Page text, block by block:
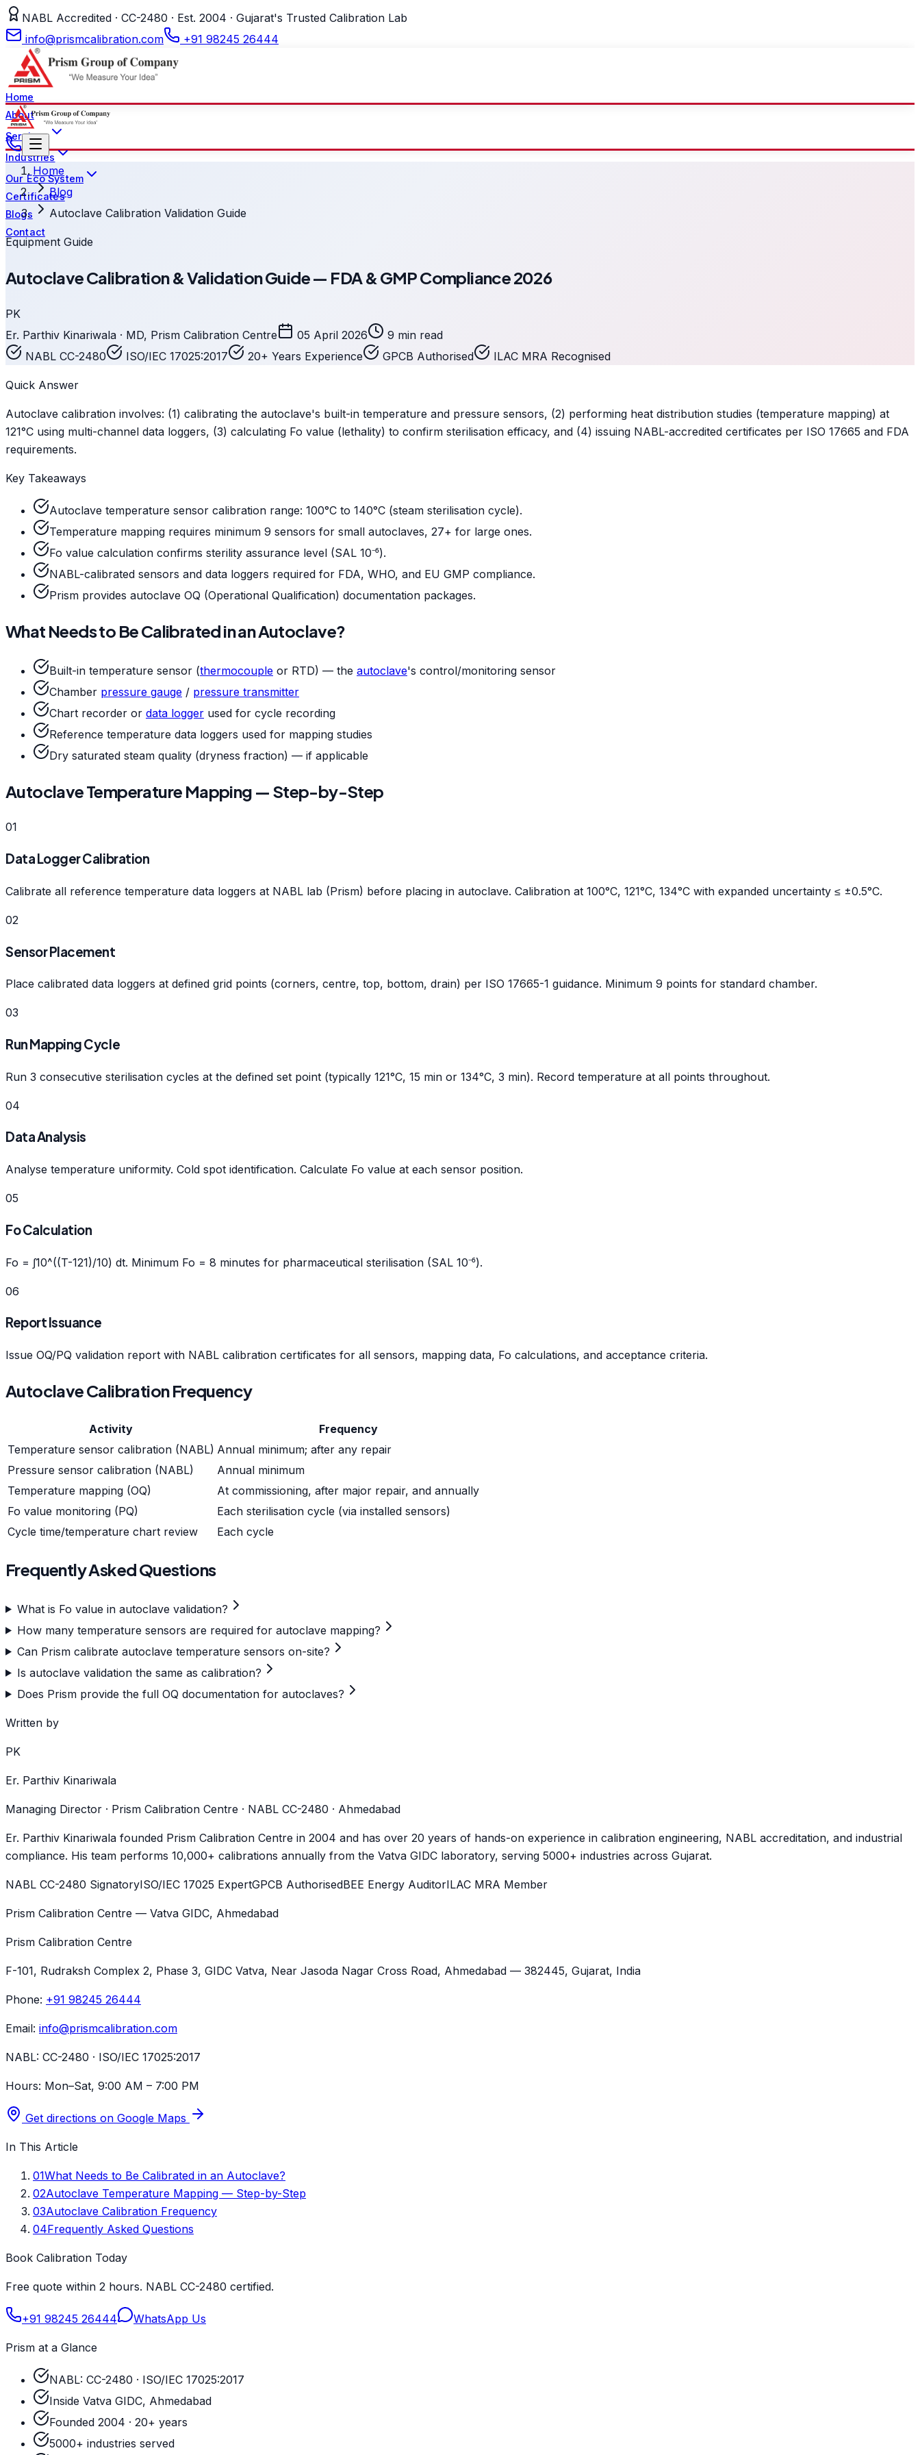
NABL Accredited · CC-2480 · Est. 2004 · Gujarat's Trusted Calibration Lab
info@prismcalibration.com
+91 98245 26444
Home
About
Services
Industries
Our Eco System
Certificates
Blogs
Contact
Home
Blog
Autoclave Calibration Validation Guide
Equipment Guide
Autoclave Calibration & Validation Guide — FDA & GMP Compliance 2026
PK
Er. Parthiv Kinariwala · MD, Prism Calibration Centre
05 April 2026
9 min read
NABL CC-2480
ISO/IEC 17025:2017 20+ Years Experience GPCB Authorised ILAC MRA Recognised
Quick Answer
Autoclave calibration involves: (1) calibrating the autoclave's built-in temperature and pressure sensors, (2) performing heat distribution studies (temperature mapping) at
121°C using multi-channel data loggers, (3) calculating Fo value (lethality) to confirm sterilisation efficacy, and (4) issuing NABL-accredited certificates per ISO 17665 and FDA
requirements.
Key Takeaways
Autoclave temperature sensor calibration range: 100°C to 140°C (steam sterilisation cycle).
Temperature mapping requires minimum 9 sensors for small autoclaves, 27+ for large ones.
Fo value calculation confirms sterility assurance level (SAL 10⁻⁶).
NABL-calibrated sensors and data loggers required for FDA, WHO, and EU GMP compliance.
Prism provides autoclave OQ (Operational Qualification) documentation packages.
What Needs to Be Calibrated in an Autoclave?
Built-in temperature sensor (thermocouple or RTD) — the autoclave's control/monitoring sensor
Chamber pressure gauge / pressure transmitter
Chart recorder or data logger used for cycle recording
Reference temperature data loggers used for mapping studies
Dry saturated steam quality (dryness fraction) — if applicable
Autoclave Temperature Mapping — Step-by-Step
01
Data Logger Calibration
Calibrate all reference temperature data loggers at NABL lab (Prism) before placing in autoclave. Calibration at 100°C, 121°C, 134°C with expanded uncertainty ≤ ±0.5°C.
02
Sensor Placement
Place calibrated data loggers at defined grid points (corners, centre, top, bottom, drain) per ISO 17665-1 guidance. Minimum 9 points for standard chamber.
03
Run Mapping Cycle
Run 3 consecutive sterilisation cycles at the defined set point (typically 121°C, 15 min or 134°C, 3 min). Record temperature at all points throughout.
04
Data Analysis
Analyse temperature uniformity. Cold spot identification. Calculate Fo value at each sensor position.
05
Fo Calculation
Fo = ∫10^((T-121)/10) dt. Minimum Fo = 8 minutes for pharmaceutical sterilisation (SAL 10⁻⁶).
06
Report Issuance
Issue OQ/PQ validation report with NABL calibration certificates for all sensors, mapping data, Fo calculations, and acceptance criteria.
Autoclave Calibration Frequency
Activity
Frequency
Temperature sensor calibration (NABL) Annual minimum; after any repair
Pressure sensor calibration (NABL)
Annual minimum
Temperature mapping (OQ)
At commissioning, after major repair, and annually
Fo value monitoring (PQ)
Each sterilisation cycle (via installed sensors)
Cycle time/temperature chart review
Each cycle
Frequently Asked Questions
What is Fo value in autoclave validation?
How many temperature sensors are required for autoclave mapping?
Can Prism calibrate autoclave temperature sensors on-site?
Is autoclave validation the same as calibration?
Does Prism provide the full OQ documentation for autoclaves?
Written by
PK
Er. Parthiv Kinariwala
Managing Director · Prism Calibration Centre · NABL CC-2480 · Ahmedabad
Er. Parthiv Kinariwala founded Prism Calibration Centre in 2004 and has over 20 years of hands-on experience in calibration engineering, NABL accreditation, and industrial
compliance. His team performs 10,000+ calibrations annually from the Vatva GIDC laboratory, serving 5000+ industries across Gujarat.
NABL CC-2480 SignatoryISO/IEC 17025 ExpertGPCB AuthorisedBEE Energy AuditorILAC MRA Member
Prism Calibration Centre — Vatva GIDC, Ahmedabad
Prism Calibration Centre
F-101, Rudraksh Complex 2, Phase 3, GIDC Vatva, Near Jasoda Nagar Cross Road, Ahmedabad — 382445, Gujarat, India
Phone: +91 98245 26444
Email: info@prismcalibration.com
NABL: CC-2480 · ISO/IEC 17025:2017
Hours: Mon–Sat, 9:00 AM – 7:00 PM
Get directions on Google Maps
In This Article
01What Needs to Be Calibrated in an Autoclave?
02Autoclave Temperature Mapping — Step-by-Step
03Autoclave Calibration Frequency
04Frequently Asked Questions
Book Calibration Today
Free quote within 2 hours. NABL CC-2480 certified.
+91 98245 26444 WhatsApp Us
Prism at a Glance
NABL: CC-2480 · ISO/IEC 17025:2017
Inside Vatva GIDC, Ahmedabad
Founded 2004 · 20+ years
5000+ industries served